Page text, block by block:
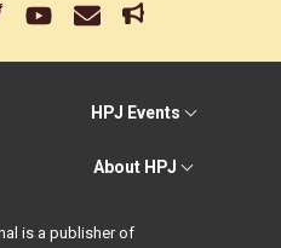
HPJ Events
About HPJ
is a publisher of